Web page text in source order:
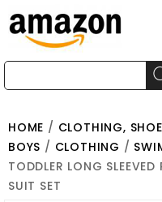
HOME / CLOTHING,
BOYS / CLOTHING /
TODDLER LONG
SUIT SET